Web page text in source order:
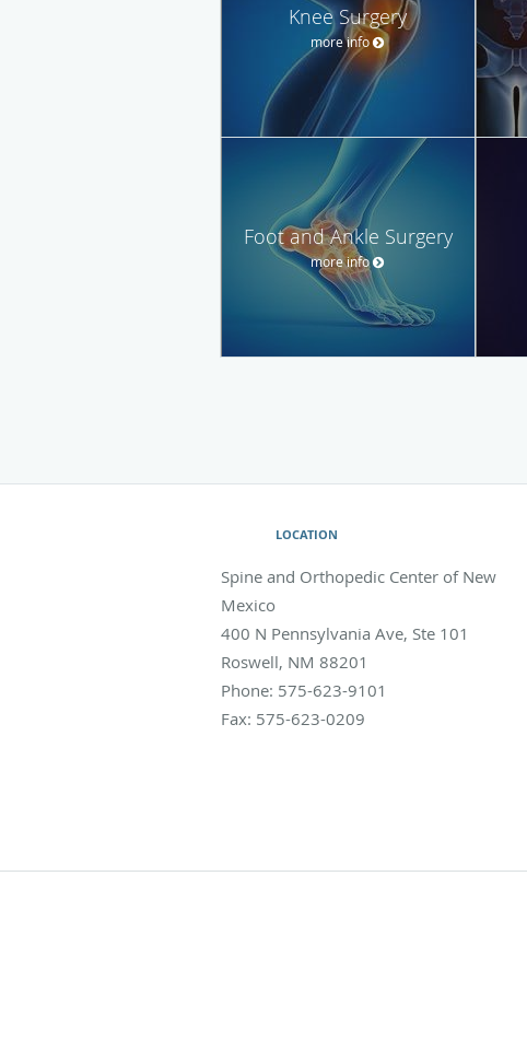
Knee Surgery
more info
Foot and Ankle Surgery
more info
LOCATION
Spine and Orthopedic Center of New
Mexico
400 N Pennsylvania Ave, Ste 101
Roswell, NM 88201
Phone: 575-623-9101
Fax: 575-623-0209